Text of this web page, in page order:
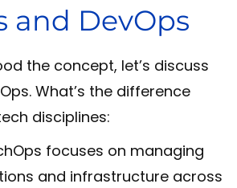
and DevOps
the concept, let’s discuss
What’s the difference
disciplines:
focuses on managing
and infrastructure across